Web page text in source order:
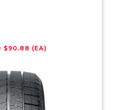
$90.88 (EA)